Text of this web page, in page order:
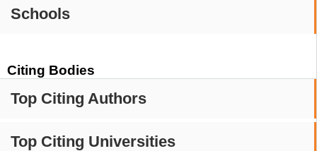
Schools
Citing Bodies
Top Citing Authors
Top Citing Universities